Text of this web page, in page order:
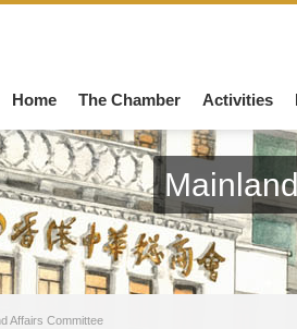
Home The Chamber Activities
Affairs Committee